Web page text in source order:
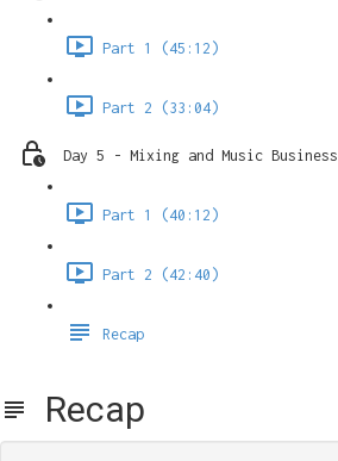
Part 1 (45:12)
Part 2 (33:04)
Day 5 - Mixing and Music Business
Part 1 (40:12)
Part 2 (42:40)
Recap
Recap